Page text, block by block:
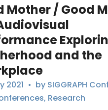
Mother / Good
and the
2021 • by SIGGRAPH
, Research